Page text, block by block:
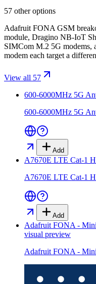
57 other options
Adafruit FONA GSM
module, Dragino NB-IoT
SIMCom M.2 5G
modem each target a
View all 57
600-6000MHz 5G
600-6000MHz 5G
Add
A7670E LTE Cat-1
A7670E LTE Cat-1
Add
Adafruit FONA -
visual preview
Adafruit FONA -